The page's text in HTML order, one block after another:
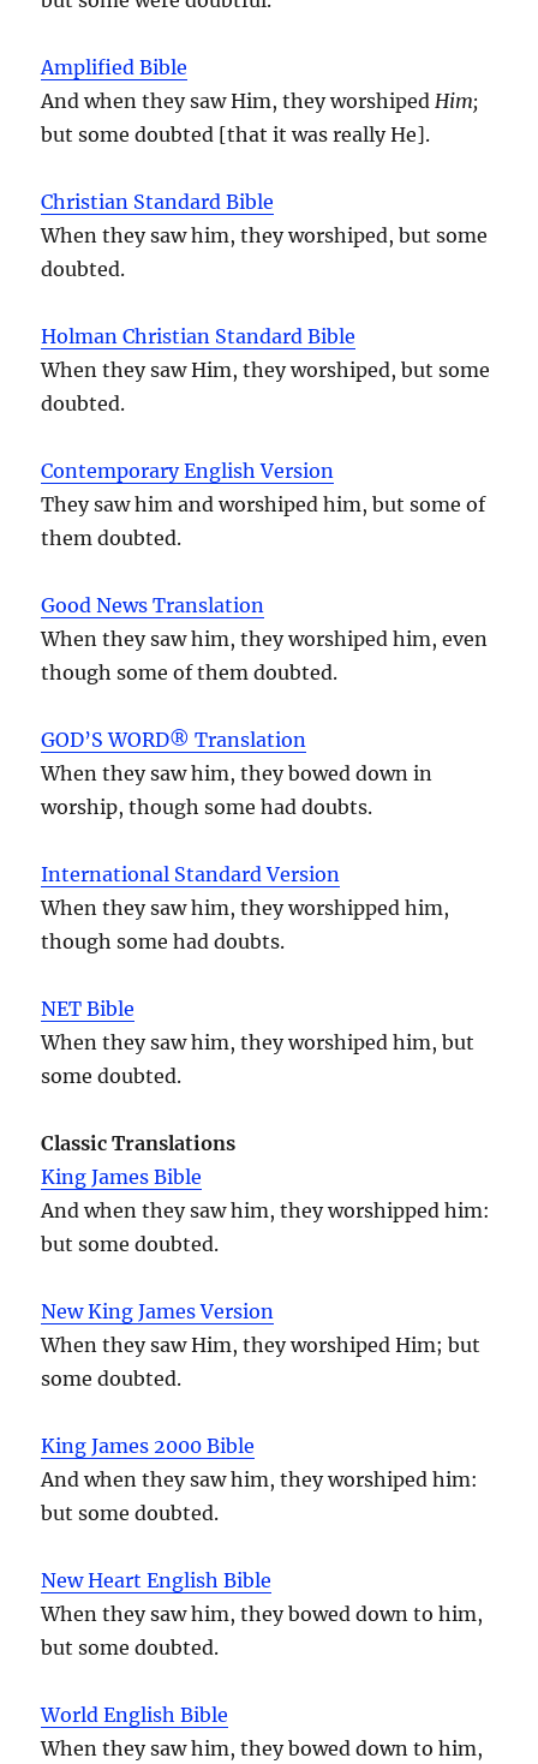
Amplified Bible
And when they saw Him, they worshiped Him;
but some doubted [that it was really He].
Christian Standard Bible
When they saw him, they worshiped, but some
doubted.
Holman Christian Standard Bible
When they saw Him, they worshiped, but some
doubted.
Contemporary English Version
They saw him and worshiped him, but some of
them doubted.
Good News Translation
When they saw him, they worshiped him, even
though some of them doubted.
GOD’S WORD® Translation
When they saw him, they bowed down in
worship, though some had doubts.
International Standard Version
When they saw him, they worshipped him,
though some had doubts.
NET Bible
When they saw him, they worshiped him, but
some doubted.
Classic Translations
King James Bible
And when they saw him, they worshipped him:
but some doubted.
New King James Version
When they saw Him, they worshiped Him; but
some doubted.
King James 2000 Bible
And when they saw him, they worshiped him:
but some doubted.
New Heart English Bible
When they saw him, they bowed down to him,
but some doubted.
World English Bible
When they saw him, they bowed down to him,